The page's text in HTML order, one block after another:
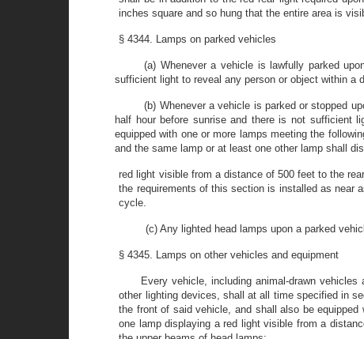
inches square and so hung that the entire area is
§ 4344. Lamps on parked vehicles
(a) Whenever a vehicle is lawfully parked
sufficient light to reveal any person or object within a
(b) Whenever a vehicle is parked or stopped
half hour before sunrise and there is not sufficient
equipped with one or more lamps meeting the
and the same lamp or at least one other lamp shall
red light visible from a distance of 500 feet to the
the requirements of this section is installed as near
cycle.
(c) Any lighted head lamps upon a parked
§ 4345. Lamps on other vehicles and equipment
Every vehicle, including animal-drawn
other lighting devices, shall at all time specified in
the front of said vehicle, and shall also be
one lamp displaying a red light visible from a